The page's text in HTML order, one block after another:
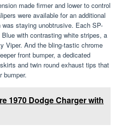
made firmer and lower to control
were available for an additional
staying unobtrusive. Each SP-
with contrasting white stripes, a
Viper. And the bling-tastic chrome
front bumper, a dedicated
and twin round exhaust tips that
bumper.
1970 Dodge Charger with